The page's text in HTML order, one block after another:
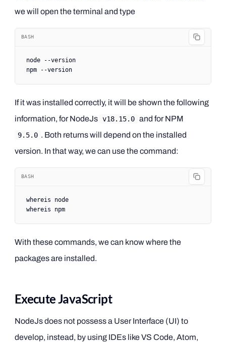
we will open the terminal and type
BASH
node --version
npm --version
If it was installed correctly, it will be shown the following
information, for NodeJs v18.15.0 and for NPM
9.5.0 . Both returns will depend on the installed
version. In that way, we can use the command:
BASH
whereis node
whereis npm
With these commands, we can know where the
packages are installed.
Execute JavaScript
NodeJs does not possess a User Interface (UI) to
develop, instead, by using IDEs like VS Code, Atom,